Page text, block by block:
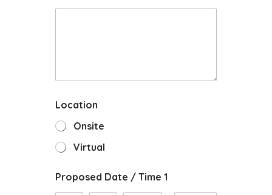
Location
Onsite
Virtual
Proposed Date / Time 1